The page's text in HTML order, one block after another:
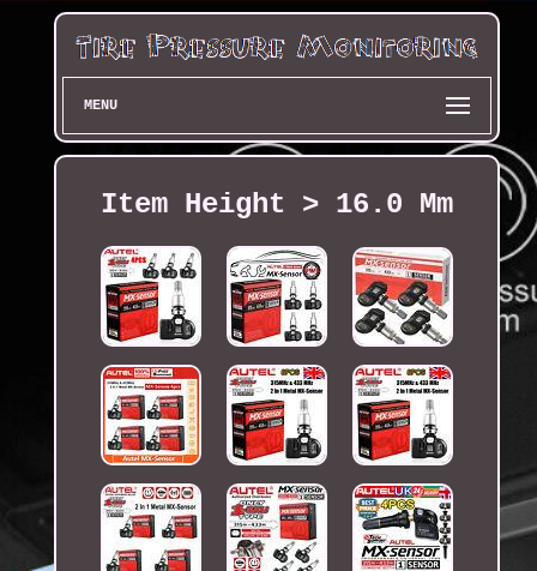
MENU
Item Height > 16.0 Mm